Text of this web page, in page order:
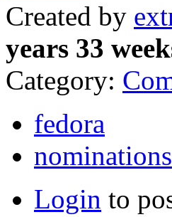
Created by
years 33
Category:
fedora
nominations
Login to